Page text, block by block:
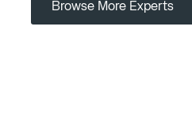
Browse More Experts